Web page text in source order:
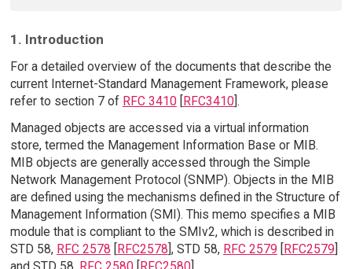
1. Introduction
For a detailed overview of the documents that describe the
current Internet-Standard Management Framework, please
refer to section 7 of RFC 3410[RFC3410].
Managed objects are accessed via a virtual information
store, termed the Management Information Base or MIB.
MIB objects are generally accessed through the Simple
Network Management Protocol (SNMP). Objects in the MIB
are defined using the mechanisms defined in the Structure of
Management Information (SMI). This memo specifies a MIB
module that is compliant to the SMIv2, which is described in
STD 58, RFC 2578 RFC2578 ], STD 58, RFC 2579 RFC2579